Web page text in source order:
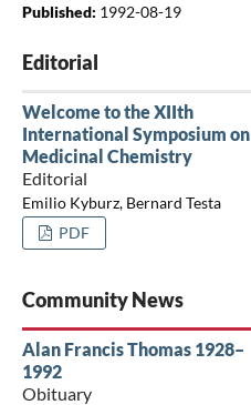
Published: 1992-08-19
Editorial
Welcome to the XIIth
International Symposium on
Medicinal Chemistry
Editorial
Emilio Kyburz, Bernard Testa
PDF
Community News
Alan Francis Thomas 1928–
1992
Obituary